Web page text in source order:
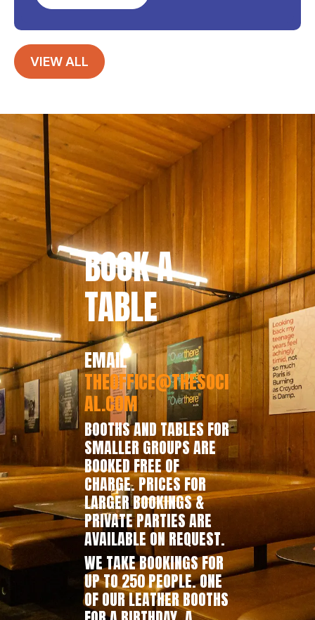
VIEW ALL
BOOK A
TABLE
EMAIL
THEOFFICE@THESOCI
AL.COM
BOOTHS AND TABLES FOR
SMALLER GROUPS ARE
BOOKED FREE OF
CHARGE. PRICES FOR
LARGER BOOKINGS &
PRIVATE PARTIES ARE
AVAILABLE ON REQUEST.
WE TAKE BOOKINGS FOR
UP TO 250 PEOPLE. ONE
OF OUR LEATHER BOOTHS